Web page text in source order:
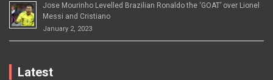
Jose Mourinho Levelled Brazilian Ronaldo the ‘GOAT’ over Lionel
Messi and Cristiano
January 2, 2023
Latest